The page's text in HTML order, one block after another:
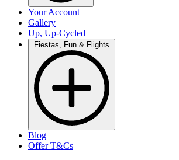
Your Account
Gallery
Up, Up-Cycled
Blog
Offer T&Cs